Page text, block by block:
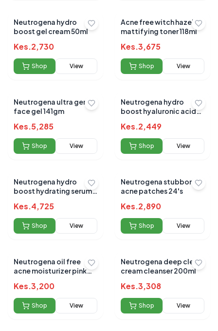
Neutrogena hydro
boost gel cream 50ml
Kes.2,730
Shop View
Acne free witch hazel
mattifying toner 118ml
Kes.3,675
Shop View
Neutrogena ultra gentle
face gel 141gm
Kes.5,285
Shop View
Neutrogena hydro
boost hyaluronic acid
Kes.2,449
Shop View
Neutrogena hydro
boost hydrating serum
Kes.4,725
Shop View
Neutrogena stubborn
acne patches 24's
Kes.2,890
Shop View
Neutrogena oil free
acne moisturizer pink
Kes.3,200
Shop View
Neutrogena deep clean
cream cleanser 200ml
Kes.3,308
Shop View